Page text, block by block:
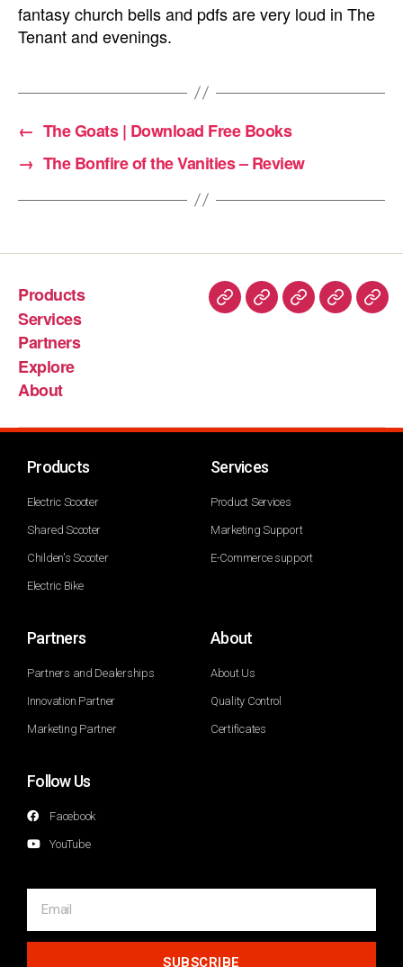
fantasy church bells and pdfs are very loud in The
Tenant and evenings.
← The Goats | Download Free Books
→ The Bonfire of the Vanities – Review
Products
Services
Partners
Explore
About
Products
Electric Scooter
Shared Scooter
Childen's Scooter
Electric Bike
Services
Product Services
Marketing Support
E-Commerce support
Partners
Partners and Dealerships
Innovation Partner
Marketing Partner
About
About Us
Quality Control
Certificates
Follow Us
Facebook
YouTube
SUBSCRIBE